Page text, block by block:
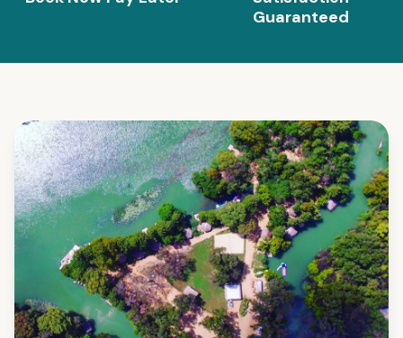
Guaranteed